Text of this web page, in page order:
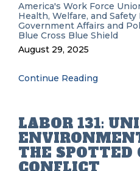
America's Work Force
Health, Welfare, and Safety
Government Affairs and
Blue Cross Blue Shield
August 29, 2025
Continue Reading
LABOR 131:
THE SPOTTED
CONFLICT